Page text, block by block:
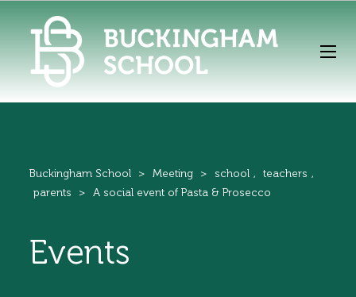
Buckingham School > Meeting > school , teachers ,
parents
> A social event of Pasta & Prosecco
Events